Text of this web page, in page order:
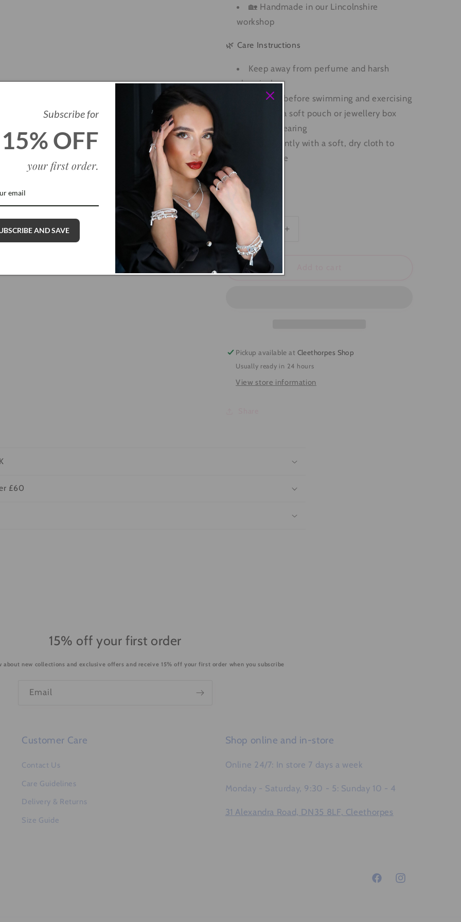
🏡 Handmade in our Lincolnshire
workshop
🌿 Care Instructions
Keep away from perfume and harsh
chemicals
Remove before swimming and exercising
Store in a soft pouch or jewellery box
when not wearing
Polish gently with a soft, dry cloth to
restore shine
SKU: R0035
Quantity
Decrease
quantity
for
Starfish
Ring
Increase
Pickup available at Cleethorpes Shop
Usually ready in 24 hours
View store information
£60
15% off your first order
about new collections and exclusive offers and receive 15% off your first order when you subscribe
Email
Customer Care
Contact Us
Care Guidelines
Delivery & Returns
Size Guide
Shop online and in-store
Online 24/7: In store 7 days a week
Monday - Saturday, 9:30 - 5: Sunday 10 - 4
31 Alexandra Road, DN35 8LF, Cleethorpes
FacebookInstagram
Subscribe for
15% OFF
your first order.
AND SAVE